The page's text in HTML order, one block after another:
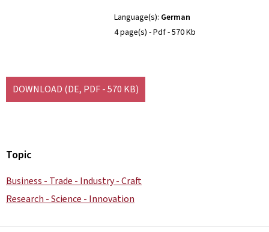
Language(s) German
4 page(s) Pdf 570 Kb
DOWNLOAD (DE, PDF - 570 KB)
Topic
Business - Trade - Industry - Craft
Research - Science - Innovation